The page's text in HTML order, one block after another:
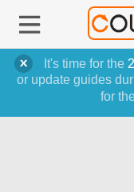
It's time for the
or update guides
for